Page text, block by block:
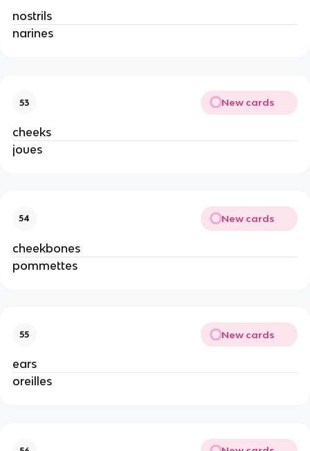
nostrils
narines
53 New cards
cheeks
joues
54 New cards
cheekbones
pommettes
55 New cards
ears
oreilles